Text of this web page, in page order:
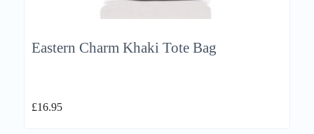
Eastern Charm Khaki Tote Bag
£16.95